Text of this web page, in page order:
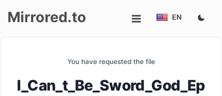
up
Mirrored.to EN
You have requested the file
I_Can_t_Be_Sword_God_Ep